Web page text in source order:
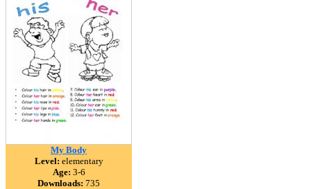
My Body
Level: elementary
Age: 3-6
Downloads: 735